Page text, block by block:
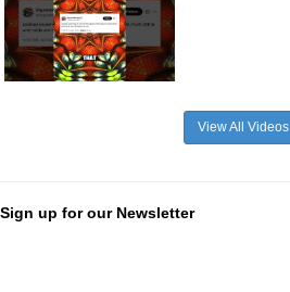
View All Videos
Sign up for our Newsletter